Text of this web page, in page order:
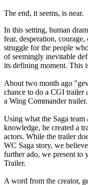
The end, it seems, is near.
In this setting, human
fear, desperation,
struggle for the people
of seemingly inevitable
its defining moment. This
About two month ago
chance to do a CGI trailer
a Wing Commander trailer.
Using what the Saga team
knowledge, he created a
actors. While the trailer
WC Saga story, we
further ado, we present to
Trailer.
A word from the creator,